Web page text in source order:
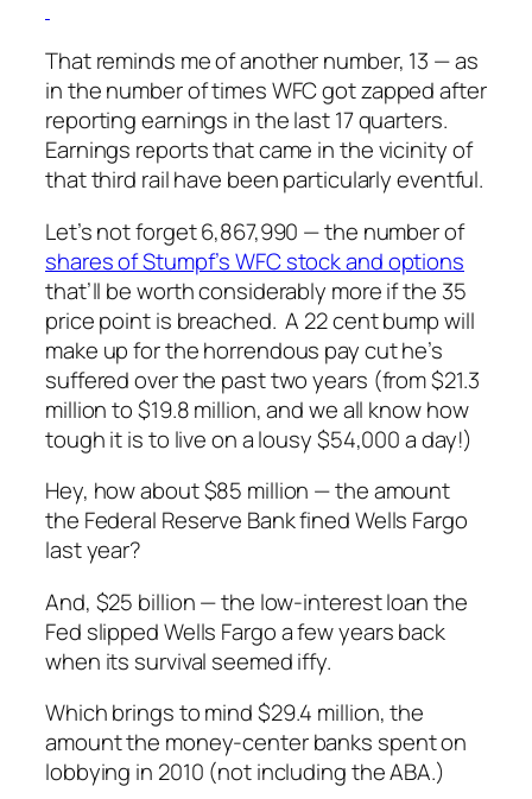
That reminds me of another number, 13 — as
in the number of times WFC got zapped after
reporting earnings in the last 17 quarters.
Earnings reports that came in the vicinity of
that third rail have been particularly eventful.
Let’s not forget 6,867,990 — the number of
shares of Stumpf’s WFC stock and options
that’ll be worth considerably more if the 35
price point is breached. A 22 cent bump will
make up for the horrendous pay cut he’s
suffered over the past two years (from $21.3
million to $19.8 million, and we all know how
tough it is to live on a lousy $54,000 a day!)
Hey, how about $85 million — the amount
the Federal Reserve Bank fined Wells Fargo
last year?
And, $25 billion — the low-interest loan the
Fed slipped Wells Fargo a few years back
when its survival seemed iffy.
Which brings to mind $29.4 million, the
amount the money-center banks spent on
lobbying in 2010 (not including the ABA.)